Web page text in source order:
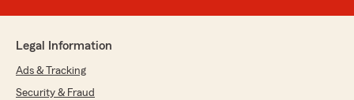
Legal Information
Ads & Tracking
Security & Fraud